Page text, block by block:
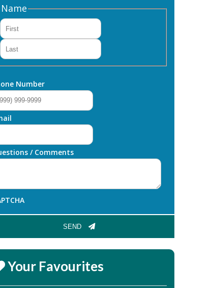
Name
Last
Number
/ Comments
SEND
Your Favourites